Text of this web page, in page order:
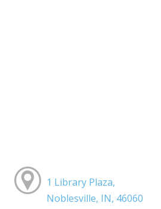
1 Library Plaza,
Noblesville, IN, 46060